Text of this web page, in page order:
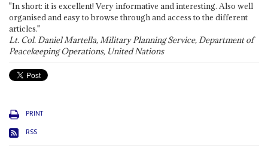
"In short: it is excellent! Very informative and interesting. Also well
organised and easy to browse through and access to the different
articles."
Lt. Col. Daniel Martella, Military Planning Service, Department of
Peacekeeping Operations, United Nations
PRINT
RSS